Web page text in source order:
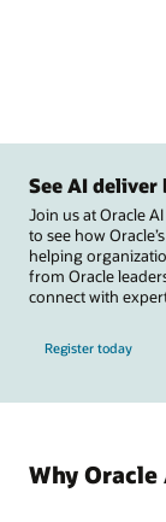
See AI deliver
Join us at Oracle
to see how
helping
from Oracle
connect with
Register today
Why Oracle